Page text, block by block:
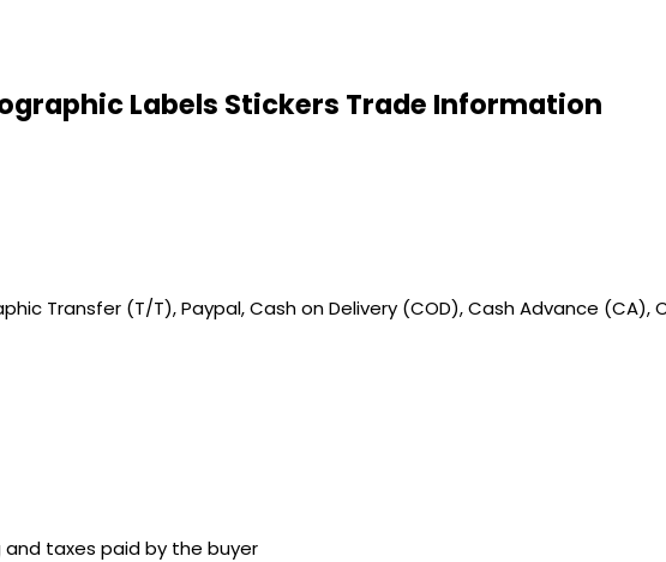
Labels Stickers Trade Information
Transfer (T/T), Paypal, Cash on Delivery (COD), Cash Advance (CA),
and taxes paid by the buyer